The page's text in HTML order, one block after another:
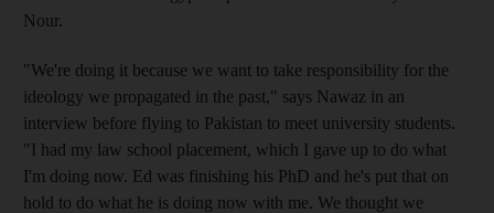
Nour.
"We're doing it because we want to take responsibility for the
ideology we propagated in the past," says Nawaz in an
interview before flying to Pakistan to meet university students.
"I had my law school placement, which I gave up to do what
I'm doing now. Ed was finishing his PhD and he's put that on
hold to do what he is doing now with me. We thought we